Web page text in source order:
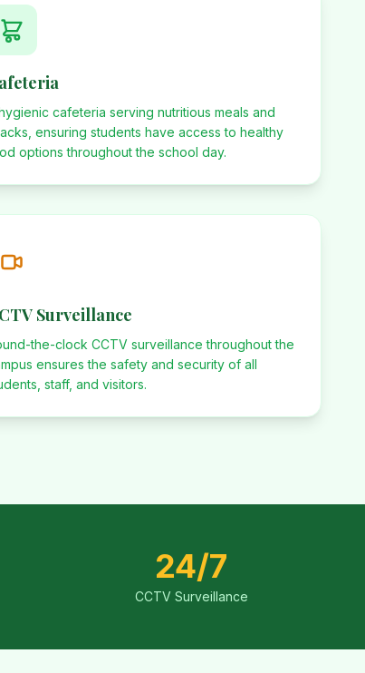
cafeteria serving nutritious meals and
ensuring students have access to healthy
options throughout the school day.
Surveillance
the-clock CCTV surveillance throughout the
ensures the safety and security of all
staff, and visitors.
24/7
CCTV Surveillance